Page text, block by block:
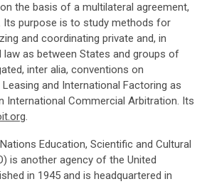
the basis of a multilateral agreement,
Its purpose is to study methods for
and coordinating private and, in
law as between States and groups of
inter alia, conventions on
and International Factoring as
International Commercial Arbitration. Its
.
Education, Scientific and Cultural
is another agency of the United
in 1945 and is headquartered in